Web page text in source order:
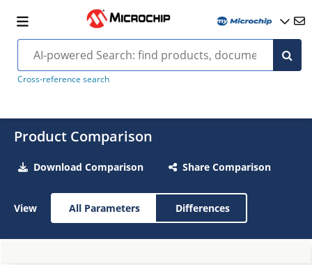
Cross-reference search
Product Comparison
Download Comparison Share Comparison
View All Parameters Differences